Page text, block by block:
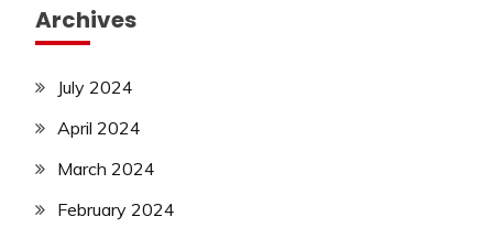
Archives
July 2024
April 2024
March 2024
February 2024